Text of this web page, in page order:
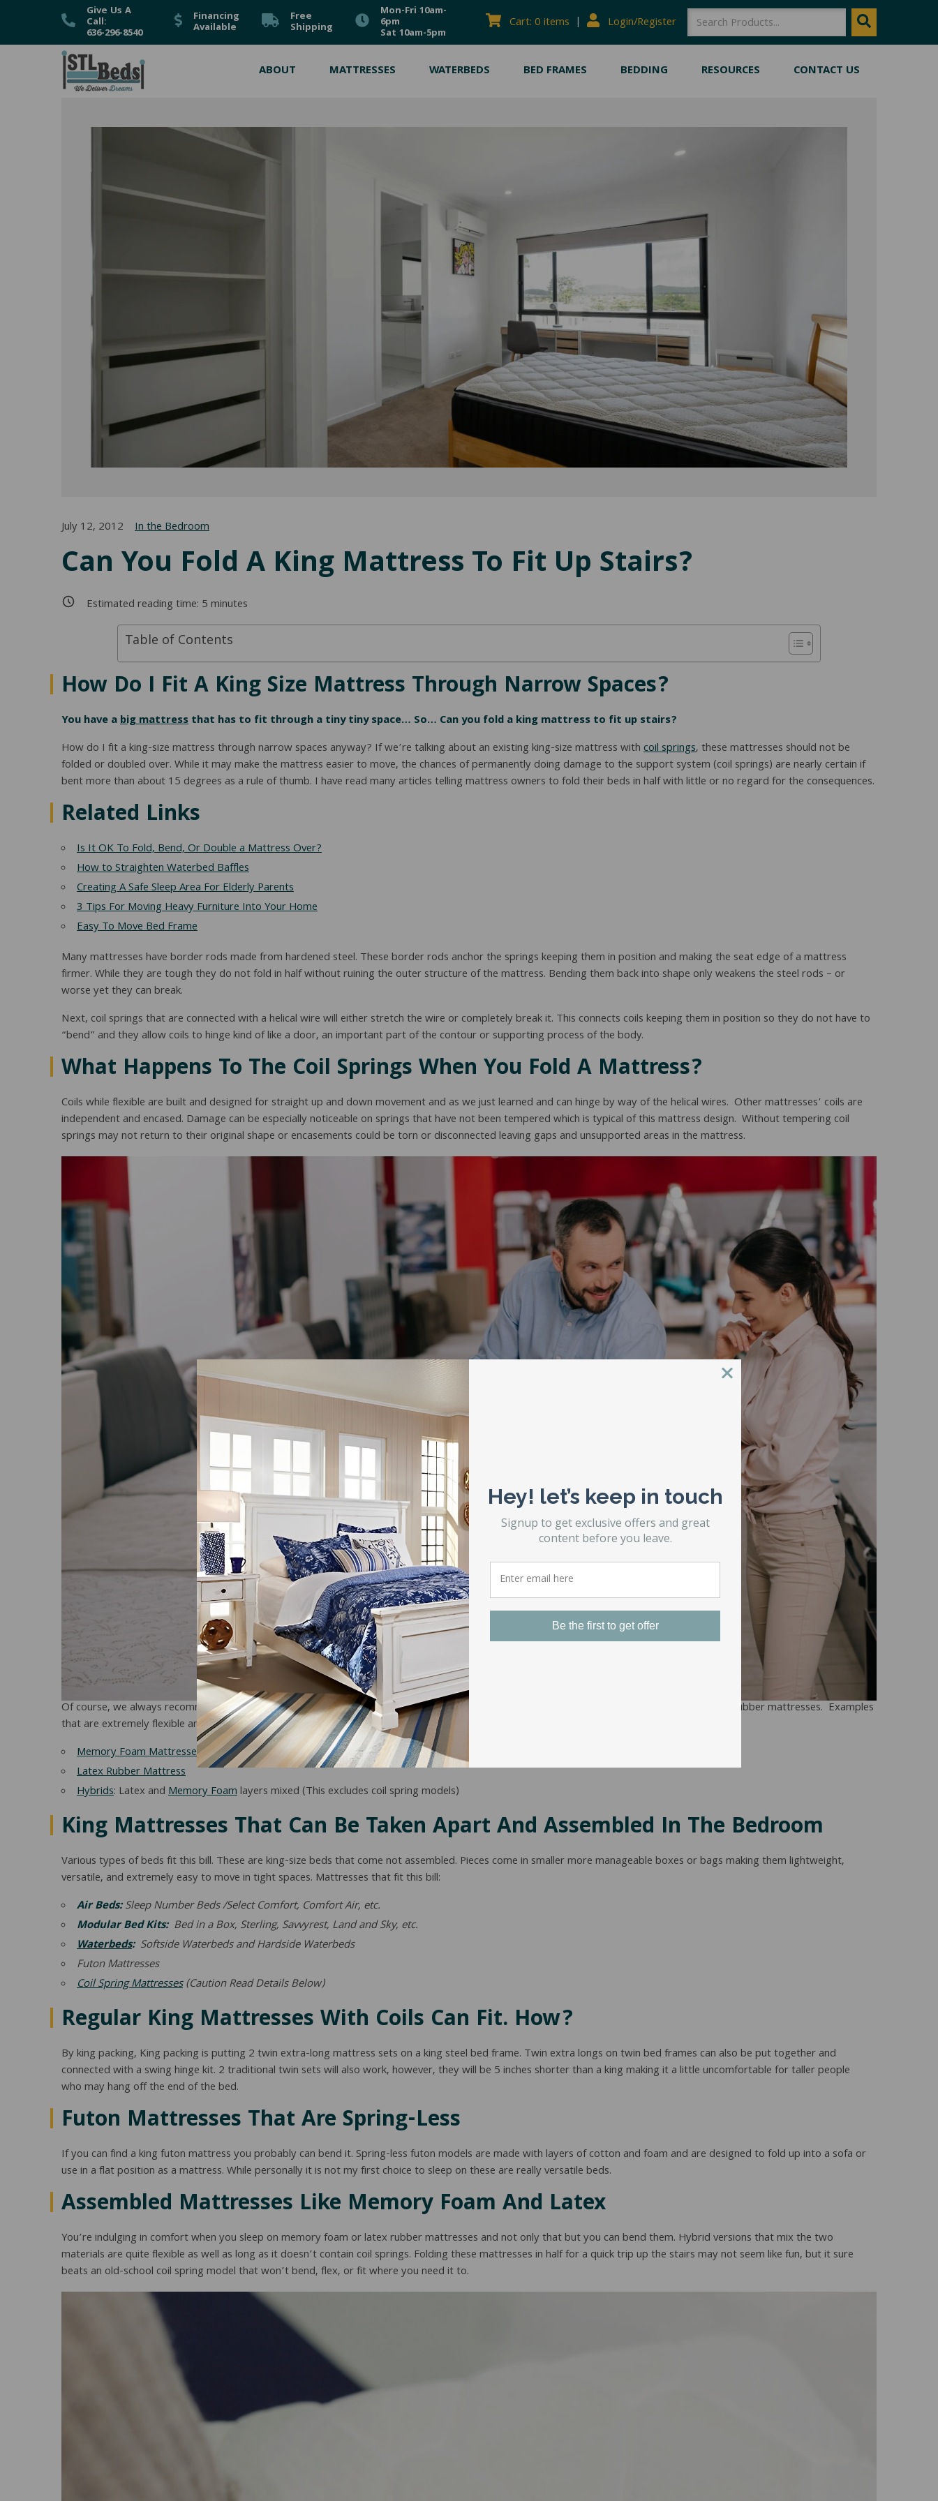
Give Us A
Call:
636-296-8540
Financing
Available
Free
Shipping
Mon-Fri 10am-
6pm
Sat 10am-5pm
Cart: 0 items | Login/Register SEARCH Search
ABOUT MATTRESSES WATERBEDS BED FRAMES BEDDING RESOURCES CONTACT US
Can You Fold A King Mattress To Fit Up Stairs?
July 12, 2012 In the Bedroom
Estimated reading time: 5minutes
Table of Contents
How Do I Fit A King Size Mattress Through Narrow Spaces?
You have abig mattressthat has to fit through a tiny tiny space… So… Can you fold a king mattress to fit up stairs?
How do I fit a king-size mattress through narrow spaces anyway? If we’re talking about an existing king-size mattress withcoil springs, these mattresses should not be
folded or doubled over. While it may make the mattress easier to move, the chances of permanently doing damage to the support system (coil springs) are nearly certain if
bent more than about 15 degrees as a rule of thumb. I have read many articles telling mattress owners to fold their beds in half with little or no regard for the consequences.
Related Links
Is It OK To Fold, Bend, Or Double a Mattress Over?
How to Straighten Waterbed Baffles
Creating A Safe Sleep Area For Elderly Parents
3 Tips For Moving Heavy Furniture Into Your Home
Easy To Move Bed Frame
Many mattresses have border rods made from hardened steel. These border rods anchor the springs keeping them in position and making the seat edge of a mattress
firmer. While they are tough they do not fold in half without ruining the outer structure of the mattress. Bending them back into shape only weakens the steel rods – or
worse yet they can break.
Next, coil springs that are connected with a helical wire will either stretch the wire or completely break it. This connects coils keeping them in position so they do not have to
“bend” and they allow coils to hinge kind of like a door, an important part of the contour or supporting process of the body.
What Happens To The Coil Springs When You Fold A Mattress?
Coils while flexible are built and designed for straight up and down movement and as we just learned and can hinge by way of the helical wires. Other mattresses’ coils are
independent and encased. Damage can be especially noticeable on springs that have not been tempered which is typical of this mattress design. Without tempering coil
springs may not return to their original shape or encasements could be torn or disconnected leaving gaps and unsupported areas in the mattress.
Of course, we always recommend verifying with the retailer or manufacturer the mattress came from but for the most part any all-foam or all-rubber mattresses. Examples
that are extremely flexible and mobile are:
Memory Foam Mattresses
Latex Rubber Mattress
Hybrids: Latex andMemory Foamlayers mixed (This excludes coil spring models)
King Mattresses That Can Be Taken Apart And Assembled In The Bedroom
Various types of beds fit this bill. These are king-size beds that come not assembled. Pieces come in smaller more manageable boxes or bags making them lightweight,
versatile, and extremely easy to move in tight spaces. Mattresses that fit this bill:
Air Beds:Sleep Number Beds /Select Comfort, Comfort Air, etc.
Modular Bed Kits:Bed in a Box, Sterling, Savvyrest, Land and Sky, etc.
Waterbeds:Softside Waterbeds and Hardside Waterbeds
Futon Mattresses
Coil Spring Mattresses(Caution Read Details Below)
Regular King Mattresses With Coils Can Fit. How?
By king packing, King packing is putting 2 twin extra-long mattress sets on a king steel bed frame. Twin extra longs on twin bed frames can also be put together and
connected with a swing hinge kit. 2 traditional twin sets will also work, however, they will be 5 inches shorter than a king making it a little uncomfortable for taller people
who may hang off the end of the bed.
Futon Mattresses That Are Spring-Less
If you can find a king futon mattress you probably can bend it. Spring-less futon models are made with layers of cotton and foam and are designed to fold up into a sofa or
use in a flat position as a mattress. While personally it is not my first choice to sleep on these are really versatile beds.
Assembled Mattresses Like Memory Foam And Latex
You’re indulging in comfort when you sleep on memory foam or latex rubber mattresses and not only that but you can bend them. Hybrid versions that mix the two
materials are quite flexible as well as long as it doesn’t contain coil springs. Folding these mattresses in half for a quick trip up the stairs may not seem like fun, but it sure
beats an old-school coil spring model that won’t bend, flex, or fit where you need it to.
Hey! let’s keep in touch
Signup to get exclusive offers and great
content before you leave.
Be the first to get offer